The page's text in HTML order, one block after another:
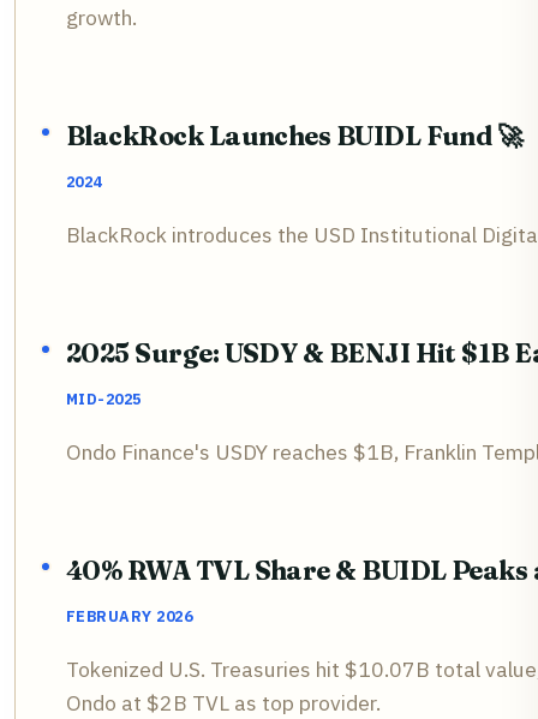
growth.
BlackRock Launches BUIDL Fund 🚀
2024
BlackRock introduces the USD Institutional
2025 Surge: USDY & BENJI Hit $1B
MID-2025
Ondo Finance's USDY reaches $1B, Franklin
40% RWA TVL Share & BUIDL Peaks
FEBRUARY 2026
Tokenized U.S. Treasuries hit $10.07B total
Ondo at $2B TVL as top provider.